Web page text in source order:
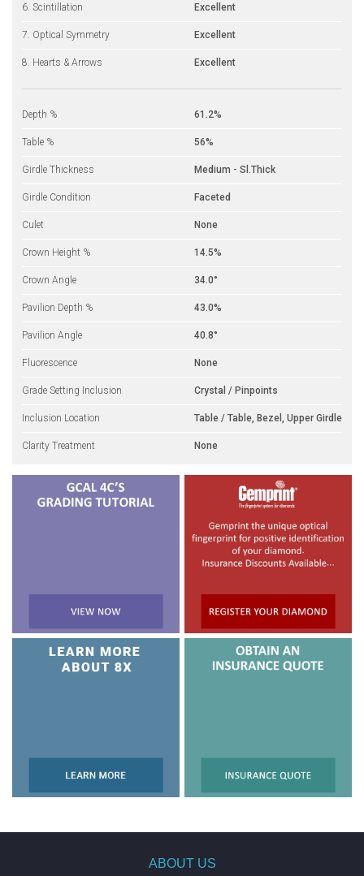
6. Scintillation Excellent
7. Optical Symmetry Excellent
8. Hearts & Arrows Excellent
Depth % 61.2%
Table % 56%
Girdle Thickness Medium - Sl.Thick
Girdle Condition Faceted
Culet None
Crown Height % 14.5%
Crown Angle 34.0°
Pavilion Depth % 43.0%
Pavilion Angle 40.8°
Fluorescence None
Grade Setting Inclusion Crystal / Pinpoints
Inclusion Location Table / Table, Bezel, Upper Girdle
Clarity Treatment None
ABOUT US